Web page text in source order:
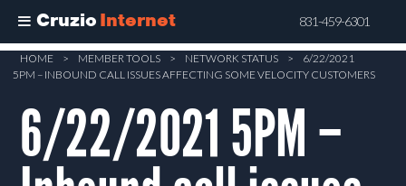
Cruzio Internet 831-459-6301
Skip
content
HOME > MEMBER TOOLS > NETWORK STATUS >
6/22/2021
5PM – INBOUND CALL ISSUES AFFECTING SOME VELOCITY CUSTOMERS
6/22/2021 5PM –